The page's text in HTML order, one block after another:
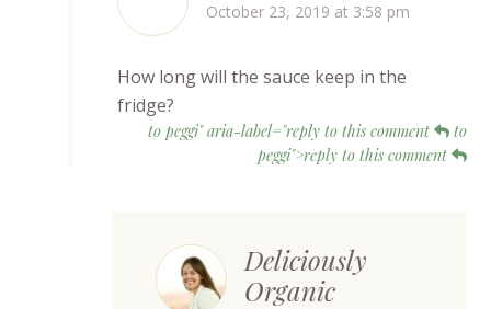
October 23, 2019 at 3:58 pm
How long will the sauce keep in the
fridge?
to peggi" aria-label="reply to this comment
to
peggi">reply to this comment
Deliciously
Organic